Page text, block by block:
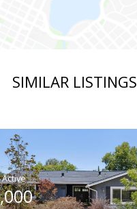
SIMILAR LISTINGS